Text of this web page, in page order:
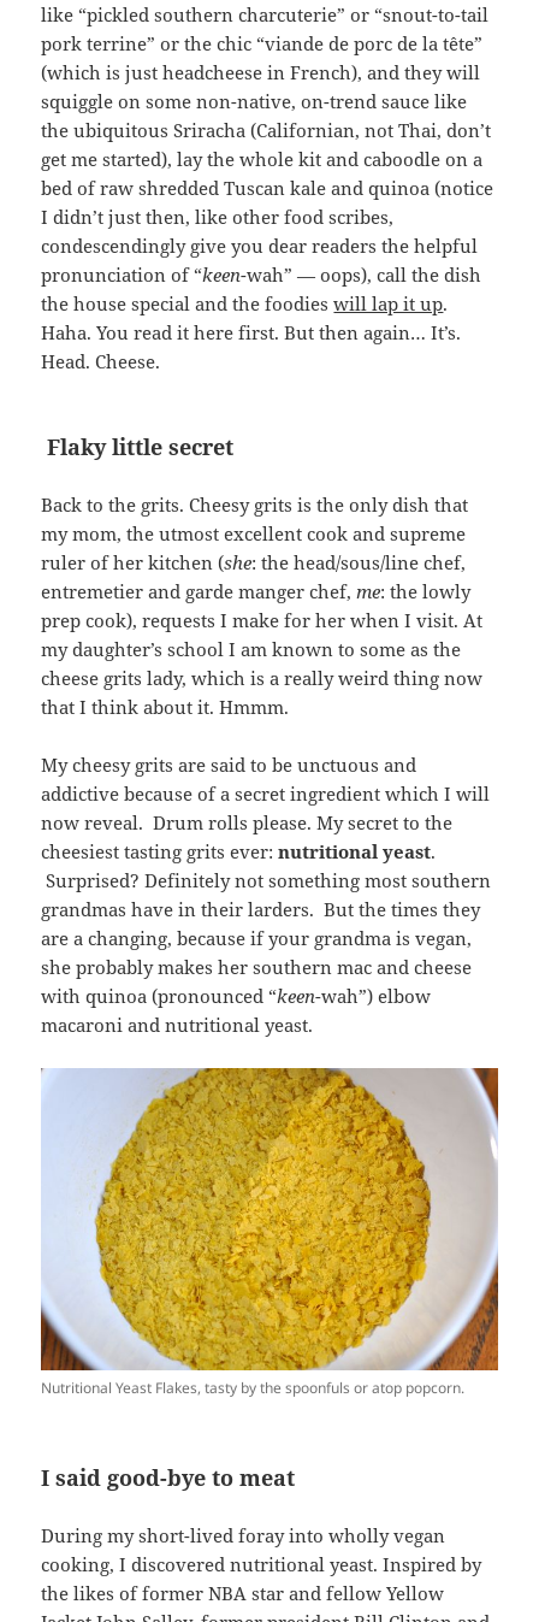
like “pickled southern charcuterie” or “snout-to-tail
pork terrine” or the chic “viande de porc de la tête”
(which is just headcheese in French), and they will
squiggle on some non-native, on-trend sauce like
the ubiquitous Sriracha (Californian, not Thai, don’t
get me started), lay the whole kit and caboodle on a
bed of raw shredded Tuscan kale and quinoa (notice
I didn’t just then, like other food scribes,
condescendingly give you dear readers the helpful
pronunciation of “keen-wah” — oops), call the dish
the house special and the foodieswill lap it up.
Haha. You read it here first. But then again… It’s.
Head. Cheese.
Flaky little secret
Back to the grits. Cheesy grits is the only dish that
my mom, the utmost excellent cook and supreme
ruler of her kitchen (she: the head/sous/line chef,
entremetier and garde manger chef, me: the lowly
prep cook), requests I make for her when I visit. At
my daughter’s school I am known to some as the
cheese grits lady, which is a really weird thing now
that I think about it. Hmmm.
My cheesy grits are said to be unctuous and
addictive because of a secret ingredient which I will
now reveal. Drum rolls please. My secret to the
cheesiest tasting grits ever:nutritional yeast.
Surprised? Definitely not something most southern
grandmas have in their larders. But the times they
are a changing, because if your grandma is vegan,
she probably makes her southern mac and cheese
with quinoa (pronounced “keen-wah”) elbow
macaroni and nutritional yeast.
Nutritional Yeast Flakes, tasty by the spoonfuls or atop popcorn.
I said good-bye to meat
During my short-lived foray into wholly vegan
cooking, I discovered nutritional yeast. Inspired by
the likes of former NBA star and fellow Yellow